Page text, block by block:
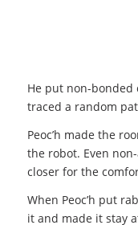
He put non-bonded
traced a random
Peoc’h made the
the robot. Even
closer for the
When Peoc’h put
it and made it stay